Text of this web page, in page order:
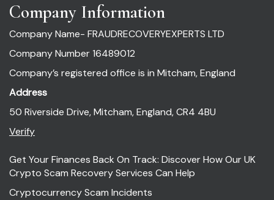
Company Information
Company Name- FRAUDRECOVERYEXPERTS LTD
Company Number 16489012
Company’s registered office is in Mitcham, England
Address
50 Riverside Drive, Mitcham, England, CR4 4BU
Verify
Get Your Finances Back On Track: Discover How Our UK
Crypto Scam Recovery Services Can Help
Cryptocurrency Scam Incidents